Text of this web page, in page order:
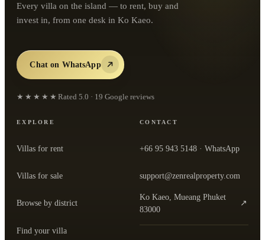
Every villa on the island — to rent, buy and
invest in, from one desk in Ko Kaeo.
Chat on WhatsApp
★★★★★ Rated 5.0 · 19 Google reviews
EXPLORE
Villas for rent
Villas for sale
Browse by district
Find your villa
CONTACT
+66 95 943 5148 · WhatsApp
support@zenrealproperty.com
Ko Kaeo, Mueang Phuket
83000
↗
— open the office in Google Maps